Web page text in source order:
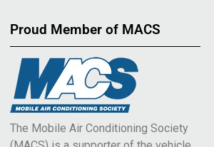
Proud Member of MACS
The Mobile Air Conditioning Society